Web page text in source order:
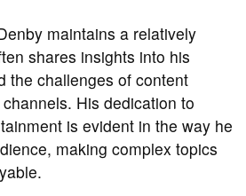
maintains a relatively
shares insights into his
the challenges of content
His dedication to
is evident in the way he
making complex topics